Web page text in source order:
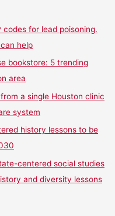
codes for lead poisoning.
help
bookstore: 5 trending
area
a single Houston clinic
system
history lessons to be
centered social studies
and diversity lessons